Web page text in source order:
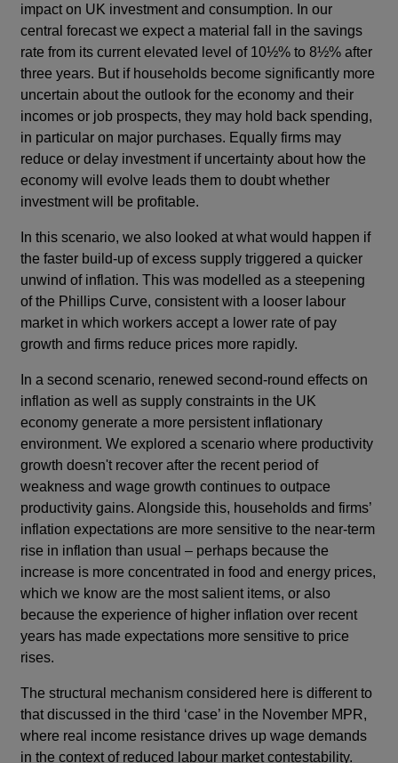
impact on UK investment and consumption. In our
central forecast we expect a material fall in the savings
rate from its current elevated level of 10½% to 8½% after
three years. But if households become significantly more
uncertain about the outlook for the economy and their
incomes or job prospects, they may hold back spending,
in particular on major purchases. Equally firms may
reduce or delay investment if uncertainty about how the
economy will evolve leads them to doubt whether
investment will be profitable.
In this scenario, we also looked at what would happen if
the faster build-up of excess supply triggered a quicker
unwind of inflation. This was modelled as a steepening
of the Phillips Curve, consistent with a looser labour
market in which workers accept a lower rate of pay
growth and firms reduce prices more rapidly.
In a second scenario, renewed second-round effects on
inflation as well as supply constraints in the UK
economy generate a more persistent inflationary
environment. We explored a scenario where productivity
growth doesn't recover after the recent period of
weakness and wage growth continues to outpace
productivity gains. Alongside this, households and firms’
inflation expectations are more sensitive to the near-term
rise in inflation than usual – perhaps because the
increase is more concentrated in food and energy prices,
which we know are the most salient items, or also
because the experience of higher inflation over recent
years has made expectations more sensitive to price
rises.
The structural mechanism considered here is different to
that discussed in the third ‘case’ in the November MPR,
where real income resistance drives up wage demands
in the context of reduced labour market contestability.